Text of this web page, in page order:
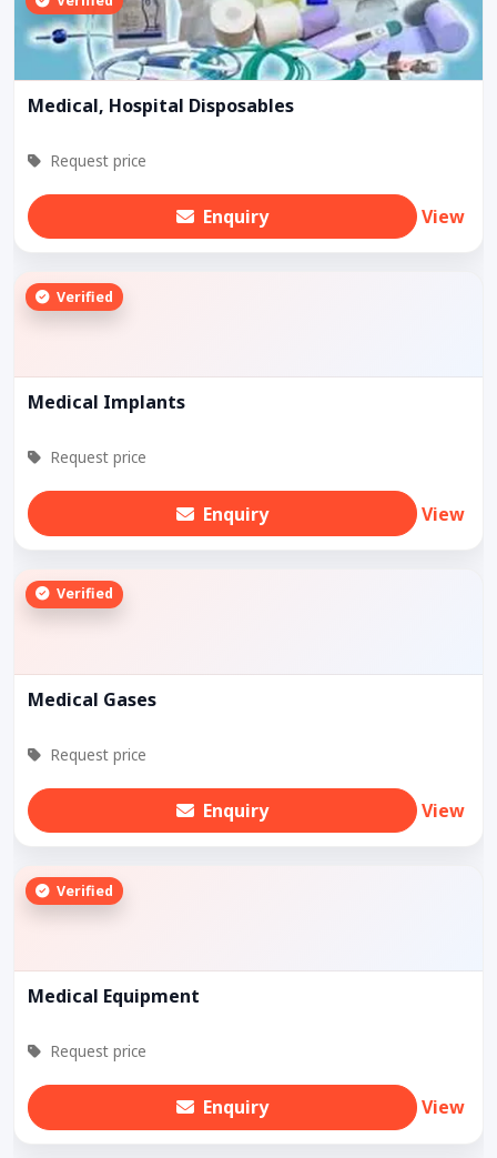
Medical, Hospital Disposables
Request price
Enquiry View
Verified
Medical Implants
Request price
Enquiry View
Verified
Medical Gases
Request price
Enquiry View
Verified
Medical Equipment
Request price
Enquiry View